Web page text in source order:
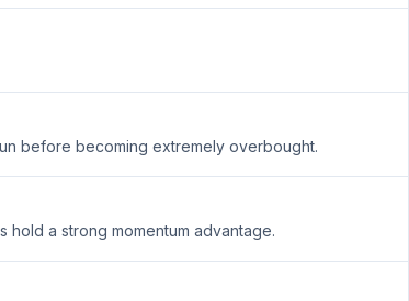
before becoming extremely overbought.
hold a strong momentum advantage.